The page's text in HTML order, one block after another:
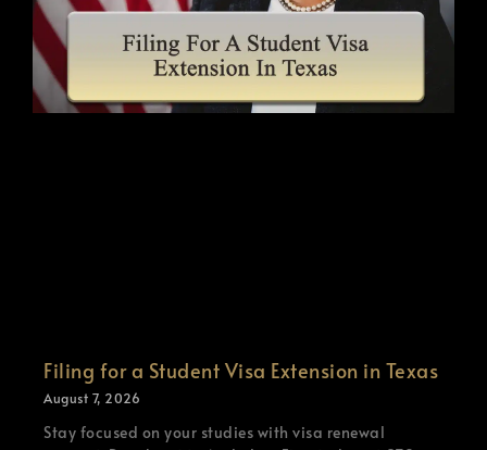
Filing for a Student Visa Extension in Texas
August 7, 2026
Stay focused on your studies with visa renewal